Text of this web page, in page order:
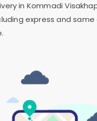
in Kommadi
express and